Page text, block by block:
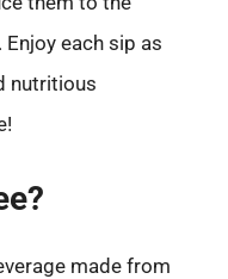
each sip as
nutritious
made from